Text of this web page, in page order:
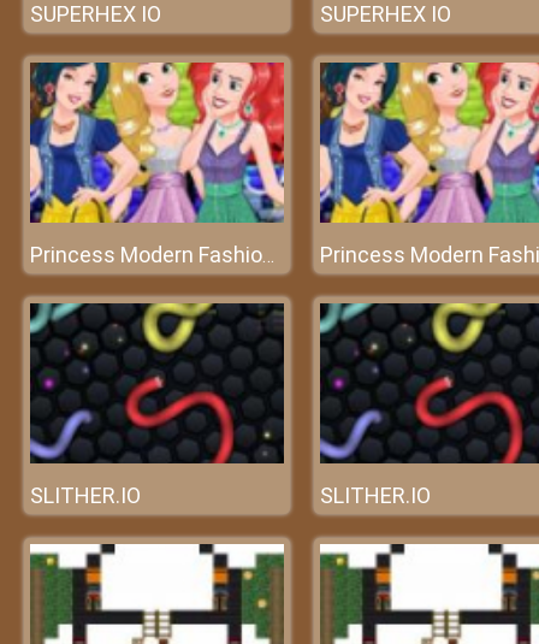
SUPERHEX IO SUPERHEX IO
Princess Modern Fashionista
SLITHER.IO SLITHER.IO